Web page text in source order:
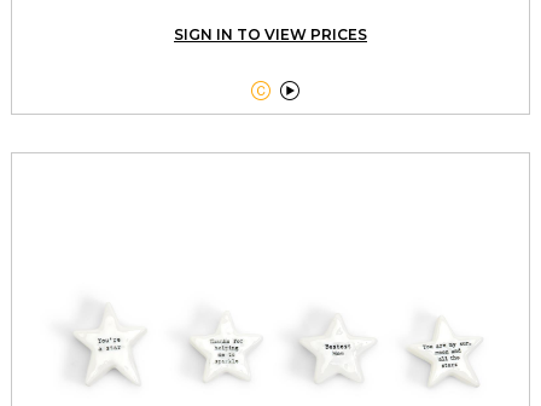
SIGN IN TO VIEW PRICES
 